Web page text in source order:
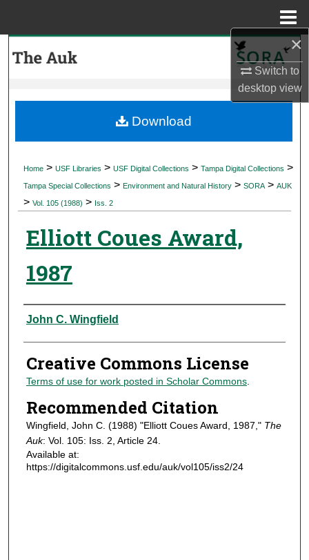
×
Switch to
desktopview
My Account
Digital Commons Network™
Home > USF Libraries > USF Digital Collections > Tampa Digital Collections >
Tampa Special Collections > Environment and Natural History > SORA > AUK
> Vol. 105 (1988) > Iss. 2
Elliott Coues Award,
1987
Authors
John C. Wingfield
Creative Commons License
Terms of use for work posted in Scholar Commons.
Recommended Citation
Wingfield, John C. (1988) "Elliott Coues Award, 1987," The
Auk: Vol. 105: Iss. 2, Article 24.
Available at:
https://digitalcommons.usf.edu/auk/vol105/iss2/24
Download